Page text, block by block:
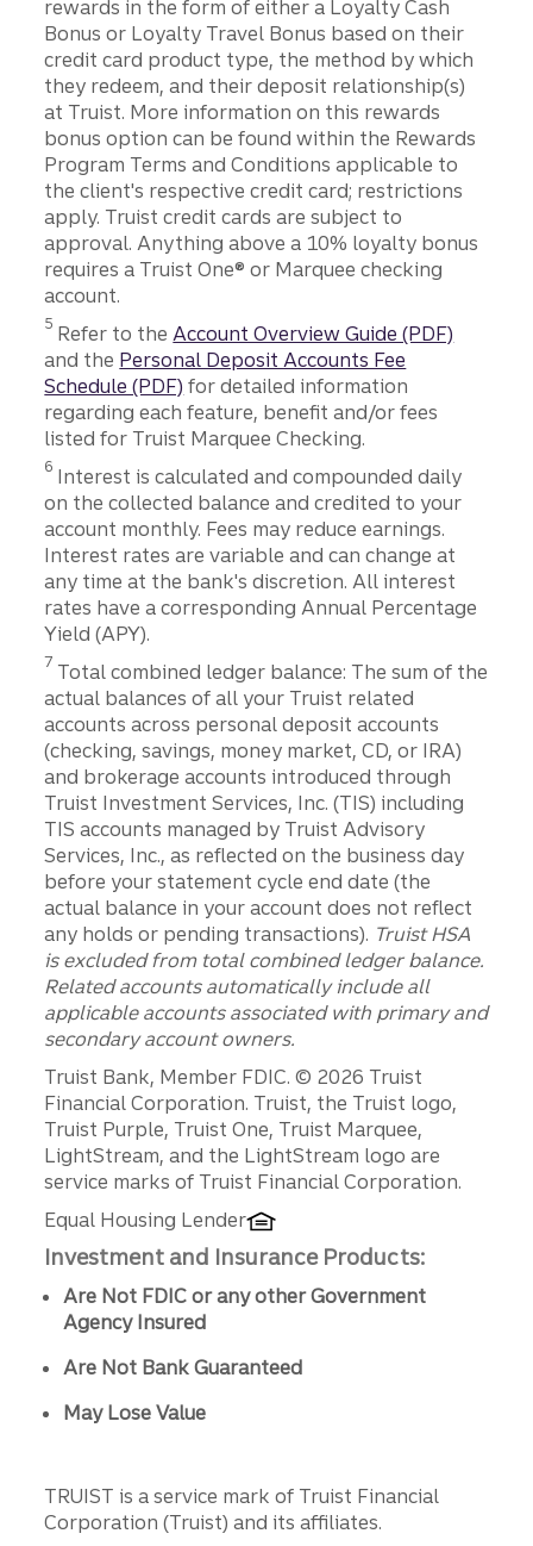
rewards in the form of either a Loyalty Cash
Bonus or Loyalty Travel Bonus based on their
credit card product type, the method by which
they redeem, and their deposit relationship(s)
at Truist. More information on this rewards
bonus option can be found within the Rewards
Program Terms and Conditions applicable to
the client's respective credit card; restrictions
apply. Truist credit cards are subject to
approval. Anything above a 10% loyalty bonus
requires a Truist One® or Marquee checking
account.
Disclosure
5 Refer to the Account Overview Guide (PDF)
and the Personal Deposit Accounts Fee
Schedule (PDF) for detailed information
regarding each feature, benefit and/or fees
listed for Truist Marquee Checking.
Disclosure
6 Interest is calculated and compounded daily
on the collected balance and credited to your
account monthly. Fees may reduce earnings.
Interest rates are variable and can change at
any time at the bank's discretion. All interest
rates have a corresponding Annual Percentage
Yield (APY).
Disclosure
7 Total combined ledger balance: The sum of the
actual balances of all your Truist related
accounts across personal deposit accounts
(checking, savings, money market, CD, or IRA)
and brokerage accounts introduced through
Truist Investment Services, Inc. (TIS) including
TIS accounts managed by Truist Advisory
Services, Inc., as reflected on the business day
before your statement cycle end date (the
actual balance in your account does not reflect
any holds or pending transactions). Truist HSA
is excluded from total combined ledger balance.
Related accounts automatically include all
applicable accounts associated with primary and
secondary account owners.
Disclosures
Truist Bank, Member FDIC. © 2026 Truist
Financial Corporation. Truist, the Truist logo,
Truist Purple, Truist One, Truist Marquee,
LightStream, and the LightStream logo are
service marks of Truist Financial Corporation.
Equal Housing Lender
Investment and Insurance Products:
Are Not FDIC or any other Government
Agency Insured
Are Not Bank Guaranteed
May Lose Value
TRUIST is a service mark of Truist Financial
Corporation (Truist) and its affiliates.